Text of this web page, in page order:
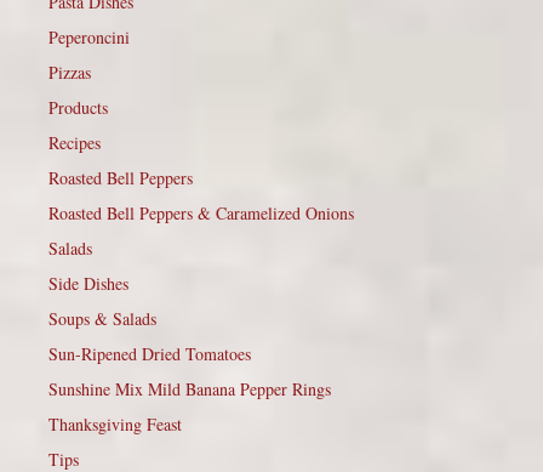
Peperoncini
Pizzas
Products
Recipes
Roasted Bell Peppers
Roasted Bell Peppers & Caramelized Onions
Salads
Side Dishes
Soups & Salads
Sun-Ripened Dried Tomatoes
Sunshine Mix Mild Banana Pepper Rings
Thanksgiving Feast
Tips